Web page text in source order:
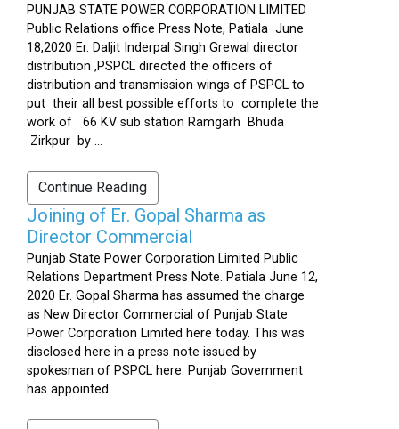
PUNJAB STATE POWER CORPORATION LIMITED
Public Relations office Press Note, Patiala June
18,2020 Er. Daljit Inderpal Singh Grewal director
distribution ,PSPCL directed the officers of
distribution and transmission wings of PSPCL to
put their all best possible efforts to complete the
work of 66 KV sub station Ramgarh Bhuda
Zirkpur by ...
Continue Reading
Joining of Er. Gopal Sharma as
Director Commercial
Punjab State Power Corporation Limited Public
Relations Department Press Note. Patiala June 12,
2020 Er. Gopal Sharma has assumed the charge
as New Director Commercial of Punjab State
Power Corporation Limited here today. This was
disclosed here in a press note issued by
spokesman of PSPCL here. Punjab Government
has appointed...